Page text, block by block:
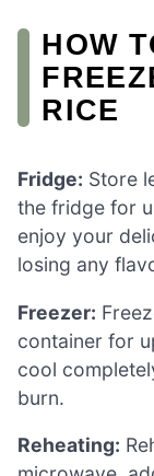
HOW
RICE
Fridge: Store
the fridge for
enjoy your
losing any
Freezer:
container for
cool
burn.
Reheating: